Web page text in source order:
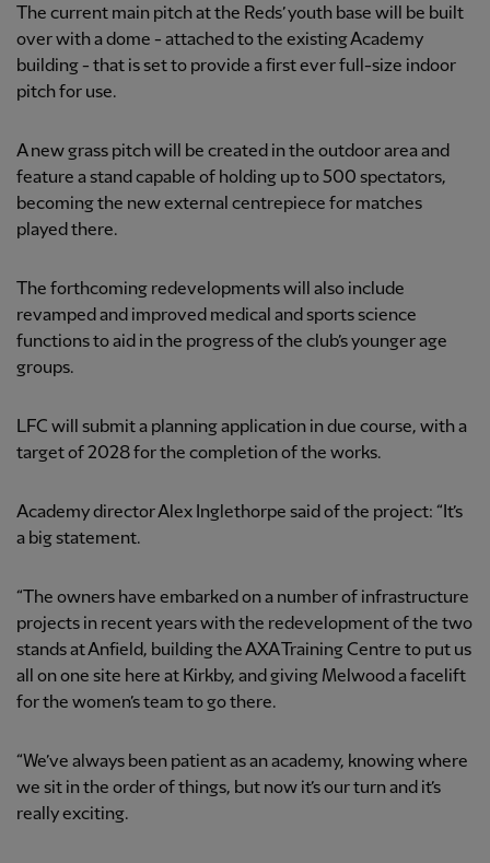
The current main pitch at the Reds’ youth base will be built
over with a dome - attached to the existing Academy
building - that is set to provide a first ever full-size indoor
pitch for use.
A new grass pitch will be created in the outdoor area and
feature a stand capable of holding up to 500 spectators,
becoming the new external centrepiece for matches
played there.
The forthcoming redevelopments will also include
revamped and improved medical and sports science
functions to aid in the progress of the club’s younger age
groups.
LFC will submit a planning application in due course, with a
target of 2028 for the completion of the works.
Academy director Alex Inglethorpe said of the project: “It’s
a big statement.
“The owners have embarked on a number of infrastructure
projects in recent years with the redevelopment of the two
stands at Anfield, building the AXA Training Centre to put us
all on one site here at Kirkby, and giving Melwood a facelift
for the women’s team to go there.
“We’ve always been patient as an academy, knowing where
we sit in the order of things, but now it’s our turn and it’s
really exciting.